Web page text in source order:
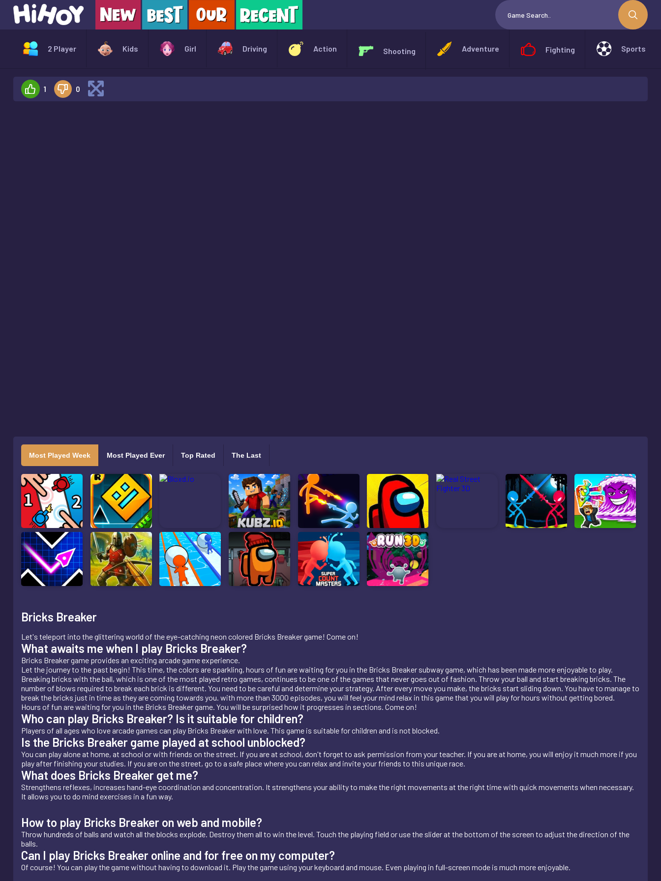
2 Player Kids Girl Driving Action Shooting Adventure Fighting Sports
1 0
Most Played Week Most Played Ever Top Rated The Last
Bricks Breaker
Let's teleport into the glittering world of the eye-catching neon colored Bricks Breaker game! Come on!
What awaits me when I play Bricks Breaker?
Bricks Breaker game provides an exciting arcade game experience.
Let the journey to the past begin! This time, the colors are sparkling, hours of fun are waiting for you in the Bricks Breaker subway game, which has been made more enjoyable to play.
Breaking bricks with the ball, which is one of the most played retro games, continues to be one of the games that never goes out of fashion. Throw your ball and start breaking bricks. The
number of blows required to break each brick is different. You need to be careful and determine your strategy. After every move you make, the bricks start sliding down. You have to manage to
break the bricks just in time as they are coming towards you. with more than 3000 episodes, you will feel your mind relax in this game that you will play for hours without getting bored.
Hours of fun are waiting for you in the Bricks Breaker game. You will be surprised how it progresses in sections. Come on!
Who can play Bricks Breaker? Is it suitable for children?
Players of all ages who love arcade games can play Bricks Breaker with love. This game is suitable for children and is not blocked.
Is the Bricks Breaker game played at school unblocked?
You can play alone at home, at school or with friends on the street. If you are at school, don't forget to ask permission from your teacher. If you are at home, you will enjoy it much more if you
play after finishing your studies. If you are on the street, go to a safe place where you can relax and invite your friends to this unique race.
What does Bricks Breaker get me?
Strengthens reflexes, increases hand-eye coordination and concentration. It strengthens your ability to make the right movements at the right time with quick movements when necessary.
It allows you to do mind exercises in a fun way.
How to play Bricks Breaker on web and mobile?
Throw hundreds of balls and watch all the blocks explode. Destroy them all to win the level. Touch the playing field or use the slider at the bottom of the screen to adjust the direction of the
balls.
Can I play Bricks Breaker online and for free on my computer?
Of course! You can play the game without having to download it. Play the game using your keyboard and mouse. Even playing in full-screen mode is much more enjoyable.